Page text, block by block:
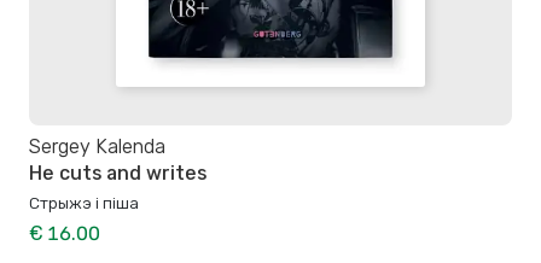
Sergey Kalenda
He cuts and writes
Стрыжэ і піша
€ 16.00